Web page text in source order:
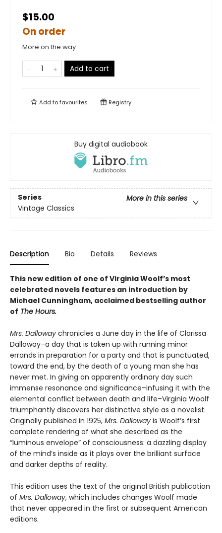
$15.00
On order
More on the way
Add to cart
Add tofavourites Registry
Buy digital audiobook
Series
More in this series
Vintage Classics
Description Bio Details Reviews
This new edition of one of Virginia Woolf’s most
celebrated novels features an introduction by
Michael Cunningham, acclaimed bestselling author
of The Hours.
Mrs. Dalloway chronicles a June day in the life of Clarissa
Dalloway–a day that is taken up with running minor
errands in preparation for a party and that is punctuated,
toward the end, by the death of a young man she has
never met. In giving an apparently ordinary day such
immense resonance and significance–infusing it with the
elemental conflict between death and life–Virginia Woolf
triumphantly discovers her distinctive style as a novelist.
Originally published in 1925, Mrs. Dalloway is Woolf’s first
complete rendering of what she described as the
“luminous envelope” of consciousness: a dazzling display
of the mind’s inside as it plays over the brilliant surface
and darker depths of reality.
This edition uses the text of the original British publication
of Mrs. Dalloway, which includes changes Woolf made
that never appeared in the first or subsequent American
editions.